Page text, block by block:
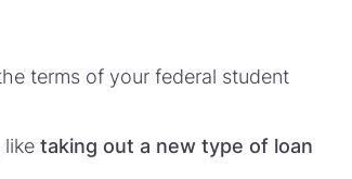
terms of your federal student
like taking out a new type of loan